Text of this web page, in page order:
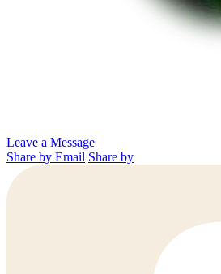
Leave a Message
Share by Email Share by